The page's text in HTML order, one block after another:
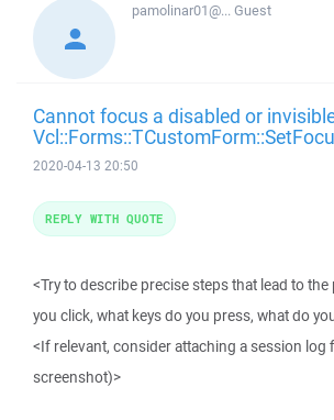
pamolinar01@...Guest
Cannot focus a disabled or
2020-04-13 20:50
<Try to describe precise steps that lead to
you click, what keys do you press, what do
<If relevant, consider attaching a session log
screenshot)>
REPLY WITH QUOTE